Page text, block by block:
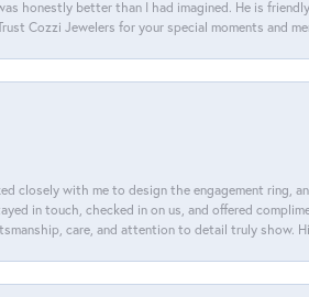
honestly better than I had imagined. He is
Cozzi Jewelers for your special moments and
closely with me to design the engagement ring,
in touch, checked in on us, and offered
care, and attention to detail truly show.